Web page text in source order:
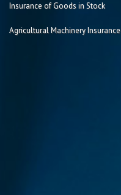
Insurance of Goods in Stock
Agricultural Machinery Insurance